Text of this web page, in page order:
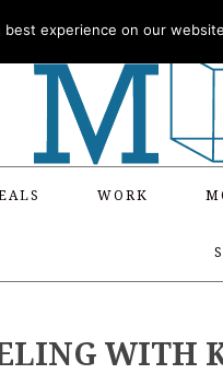
WORK
WITH
experience on our